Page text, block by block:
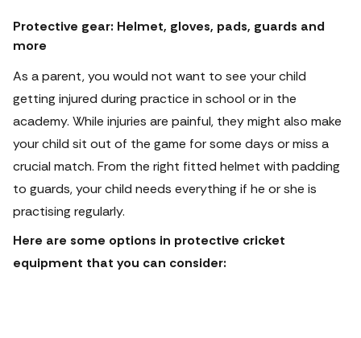
Protective gear: Helmet, gloves, pads, guards and
more
As a parent, you would not want to see your child
getting injured during practice in school or in the
academy. While injuries are painful, they might also make
your child sit out of the game for some days or miss a
crucial match. From the right fitted helmet with padding
to guards, your child needs everything if he or she is
practising regularly.
Here are some options in protective cricket
equipment that you can consider: